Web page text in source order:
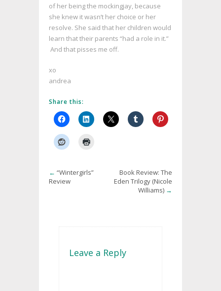
of her being the mockingjay, because
she knew it wasn’t her choice or her
resolve. She said that her children would
learn that their parents “had a role in it.”
And that pisses me off.
xo
andrea
Share this:
← “Wintergirls”
Review
Book Review: The
Eden Trilogy (Nicole
Williams) →
Leave a Reply